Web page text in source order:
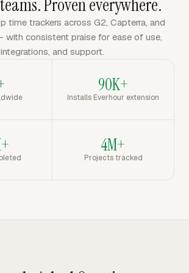
Proven everywhere.
time trackers across G2, Capterra, and
with consistent praise for ease of use,
integrations, and support.
90K+
Installs Everhour extension
4M+
Projects tracked